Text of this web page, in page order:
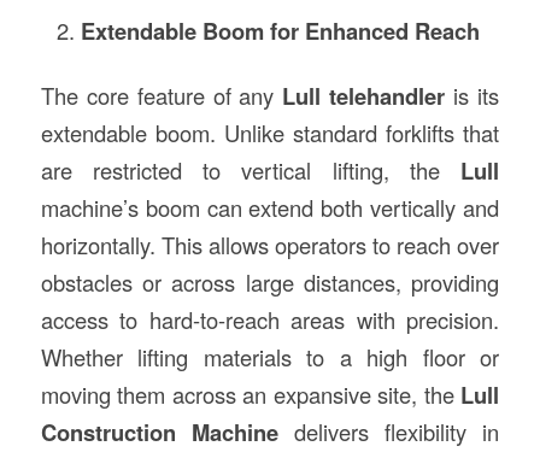
Extendable Boom for Enhanced Reach
The core feature of any Lull telehandler is its
extendable boom. Unlike standard forklifts that
are restricted to vertical lifting, the Lull
machine’s boom can extend both vertically and
horizontally. This allows operators to reach over
obstacles or across large distances, providing
access to hard-to-reach areas with precision.
Whether lifting materials to a high floor or
moving them across an expansive site, the Lull
Construction Machinedelivers flexibility in